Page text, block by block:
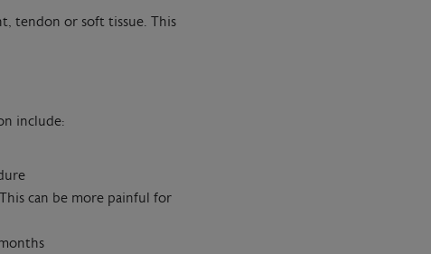
tendon or soft tissue. This
include:
This can be more painful for